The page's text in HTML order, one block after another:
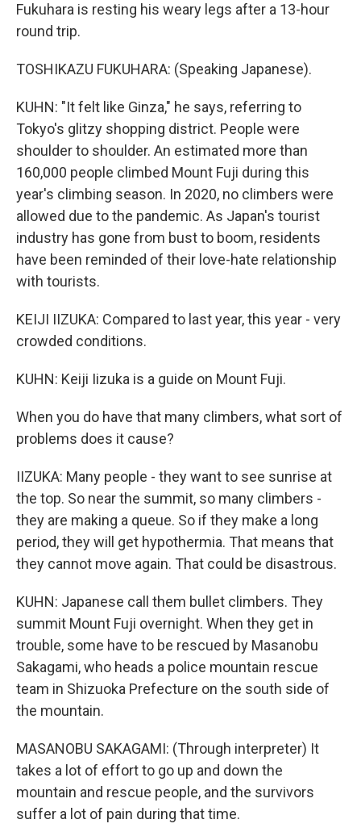
Fukuhara is resting his weary legs after a 13-hour
round trip.
TOSHIKAZU FUKUHARA: (Speaking Japanese).
KUHN: "It felt like Ginza," he says, referring to
Tokyo's glitzy shopping district. People were
shoulder to shoulder. An estimated more than
160,000 people climbed Mount Fuji during this
year's climbing season. In 2020, no climbers were
allowed due to the pandemic. As Japan's tourist
industry has gone from bust to boom, residents
have been reminded of their love-hate relationship
with tourists.
KEIJI IIZUKA: Compared to last year, this year - very
crowded conditions.
KUHN: Keiji Iizuka is a guide on Mount Fuji.
When you do have that many climbers, what sort of
problems does it cause?
IIZUKA: Many people - they want to see sunrise at
the top. So near the summit, so many climbers -
they are making a queue. So if they make a long
period, they will get hypothermia. That means that
they cannot move again. That could be disastrous.
KUHN: Japanese call them bullet climbers. They
summit Mount Fuji overnight. When they get in
trouble, some have to be rescued by Masanobu
Sakagami, who heads a police mountain rescue
team in Shizuoka Prefecture on the south side of
the mountain.
MASANOBU SAKAGAMI: (Through interpreter) It
takes a lot of effort to go up and down the
mountain and rescue people, and the survivors
suffer a lot of pain during that time.